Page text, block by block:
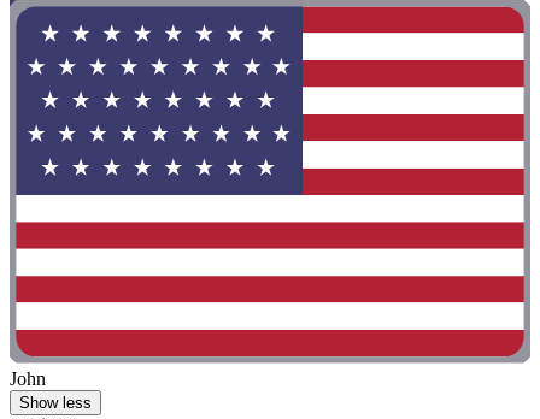
John
Show less